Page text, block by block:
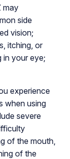
may
side
vision;
itching, or
in your eye;
experience
when using
severe
of the mouth,
of the